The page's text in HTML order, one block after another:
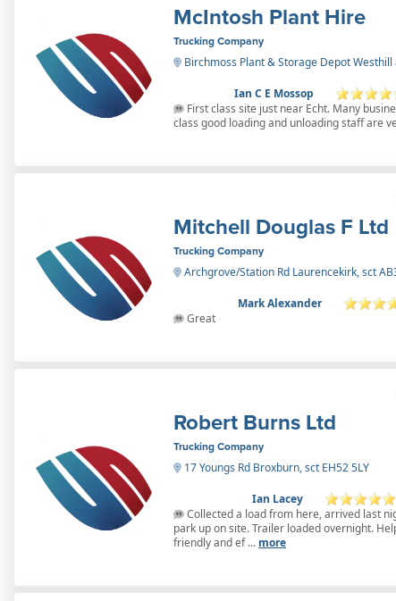
McIntosh Plant Hire
Trucking Company
Birchmoss Plant & Storage Depot
Ian C E Mossop
First class site just near Echt. Many
class good loading and unloading staff are
Mitchell Douglas F Ltd
Trucking Company
Archgrove/Station Rd Laurencekirk, sct
Mark Alexander
Great
Robert Burns Ltd
Trucking Company
17 Youngs Rd Broxburn, sct EH52 5LY
Ian Lacey
Collected a load from here, arrived last
park up on site. Trailer loaded overnight.
friendly and ef ... more